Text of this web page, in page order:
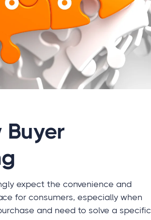
Buyer
expect the convenience and
for consumers, especially when
and need to solve a specific